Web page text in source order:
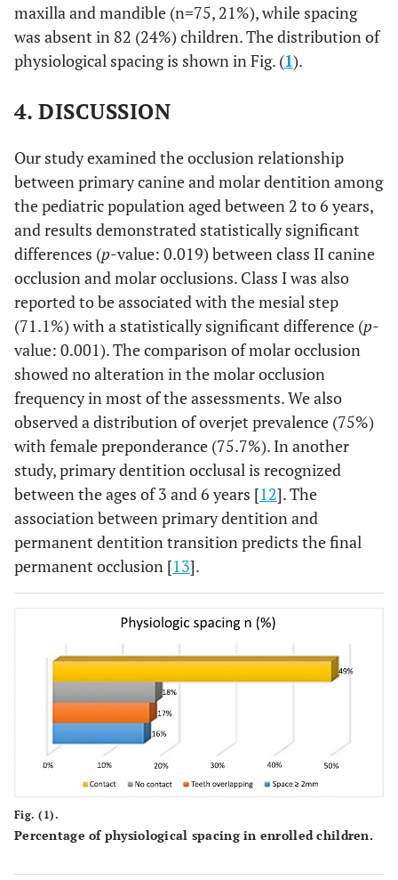
maxilla and mandible (n=75, 21%), while spacing
was absent in 82 (24%) children. The distribution of
physiological spacing is shown in Fig. (1).
4. DISCUSSION
Our study examined the occlusion relationship
between primary canine and molar dentition among
the pediatric population aged between 2 to 6 years,
and results demonstrated statistically significant
differences (p-value: 0.019) between class II canine
occlusion and molar occlusions. Class I was also
reported to be associated with the mesial step
(71.1%) with a statistically significant difference (p-
value: 0.001). The comparison of molar occlusion
showed no alteration in the molar occlusion
frequency in most of the assessments. We also
observed a distribution of overjet prevalence (75%)
with female preponderance (75.7%). In another
study, primary dentition occlusal is recognized
between the ages of 3 and 6 years [12]. The
association between primary dentition and
permanent dentition transition predicts the final
permanent occlusion [13].
Fig. (1).
Percentage of physiological spacing in enrolled children.